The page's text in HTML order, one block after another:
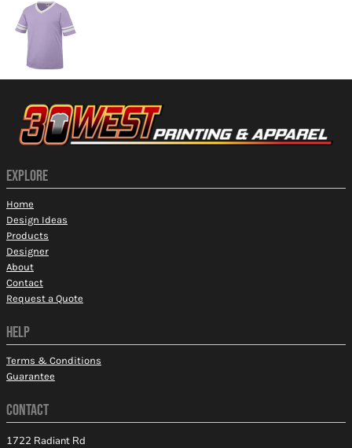
EXPLORE
Home
Design Ideas
Products
Designer
About
Contact
Request a Quote
HELP
Terms & Conditions
Guarantee
CONTACT
1722 Radiant Rd